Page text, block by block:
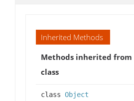
Inherited Methods
Methods inherited from
class
class Object